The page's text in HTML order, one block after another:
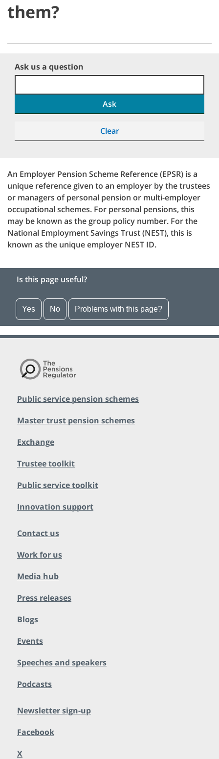
them?
Ask us a question
Ask
Clear
An Employer Pension Scheme Reference (EPSR) is a
unique reference given to an employer by the trustees
or managers of personal pension or multi-employer
occupational schemes. For personal pensions, this
may be known as the group policy number. For the
National Employment Savings Trust (NEST), this is
known as the unique employer NEST ID.
Is this page useful?
Yes No Problems with this page?
Public service pension schemes
Master trust pension schemes
Exchange
Trustee toolkit
Public service toolkit
Innovation support
Contact us
Work for us
Media hub
Press releases
Blogs
Events
Speeches and speakers
Podcasts
Newsletter sign-up
Facebook
X